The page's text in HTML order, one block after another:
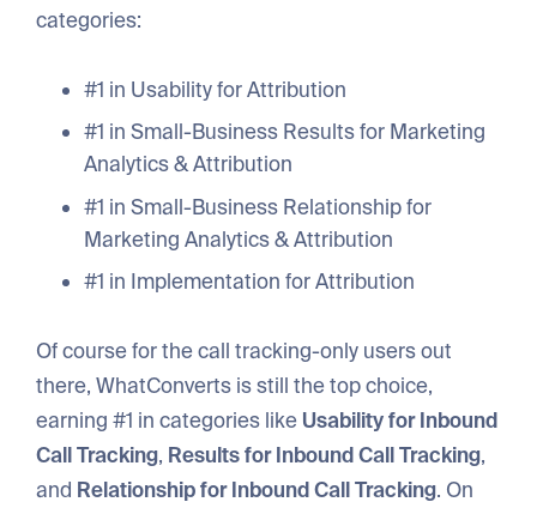
categories:
#1 in Usability for Attribution
#1 in Small-Business Results for Marketing
Analytics & Attribution
#1 in Small-Business Relationship for
Marketing Analytics & Attribution
#1 in Implementation for Attribution
Of course for the call tracking-only users out
there, WhatConverts is still the top choice,
earning #1 in categories like Usability for Inbound
Call Tracking, Results for Inbound Call Tracking,
and Relationship for Inbound Call Tracking. On